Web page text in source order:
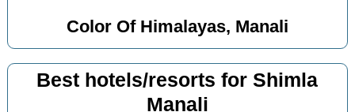
Color Of Himalayas, Manali
Best hotels/resorts for Shimla
Manali